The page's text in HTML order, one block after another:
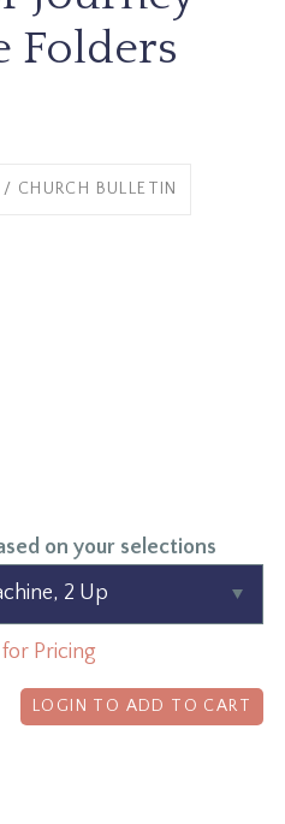
Folders
/ CHURCH BULLETIN
on your selections
Pricing
LOGIN TO ADD TO CART